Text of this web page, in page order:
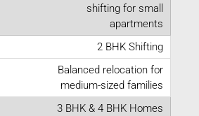
shifting for small
apartments
2 BHK Shifting
Balanced relocation for
medium-sized families
3 BHK & 4 BHK Homes